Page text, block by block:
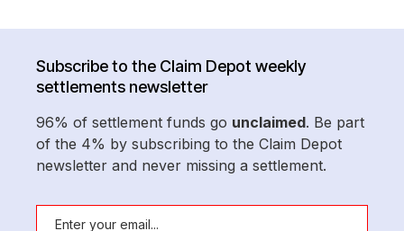
Subscribe to the Claim Depot weekly
settlements newsletter
96% of settlement funds go unclaimed. Be part
of the 4% by subscribing to the Claim Depot
newsletter and never missing a settlement.